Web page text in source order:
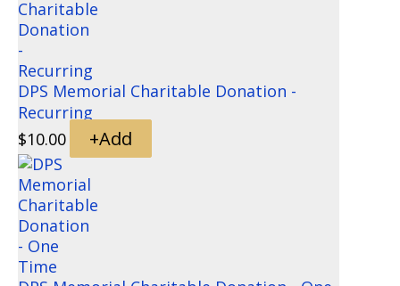
DPS Memorial Charitable Donation -
Recurring
$10.00 +Add